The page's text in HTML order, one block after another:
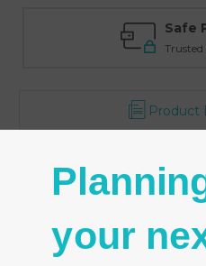
Safe
Trusted
Product
- 2" x 2" (51 x 51 mm)
your